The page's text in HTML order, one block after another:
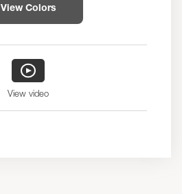
View Colors
View video